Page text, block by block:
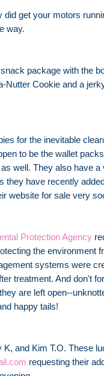
did get your motors
way.
package with the
Nutter Cookie and a
for the inevitable
to be the wallet
well. They also have a
they have recently
website for sale very
Protection Agency
the environment
systems were
treatment. And don't
are left open--
happy tails!
and Kim T.O. These
requesting their